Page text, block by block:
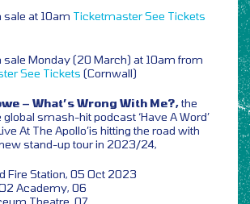
sale at 10am TicketmasterSee Tickets
sale Monday (20 March) at 10am from
See Tickets (Cornwall)
– What’s Wrong With Me?,the
global smash-hit podcast ‘Have A Word’
At The Apollo’is hitting the road with
stand-up tour in 2023/24,
Fire Station, 05 Oct 2023
Academy, 06
Theatre, 07